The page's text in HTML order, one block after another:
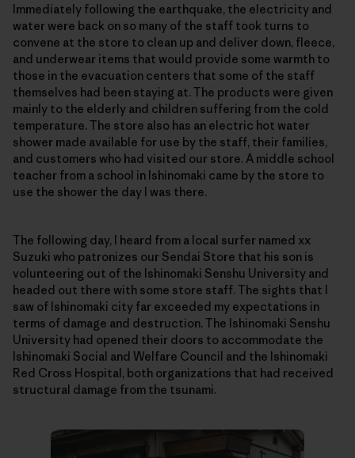
Immediately following the earthquake, the electricity and
water were back on so many of the staff took turns to
convene at the store to clean up and deliver down, fleece,
and underwear items that would provide some warmth to
those in the evacuation centers that some of the staff
themselves had been staying at. The products were given
mainly to the elderly and children suffering from the cold
temperature. The store also has an electric hot water
shower made available for use by the staff, their families,
and customers who had visited our store. A middle school
teacher from a school in Ishinomaki came by the store to
use the shower the day I was there.
The following day, I heard from a local surfer named xx
Suzuki who patronizes our Sendai Store that his son is
volunteering out of the Ishinomaki Senshu University and
headed out there with some store staff. The sights that I
saw of Ishinomaki city far exceeded my expectations in
terms of damage and destruction. The Ishinomaki Senshu
University had opened their doors to accommodate the
Ishinomaki Social and Welfare Council and the Ishinomaki
Red Cross Hospital, both organizations that had received
structural damage from the tsunami.